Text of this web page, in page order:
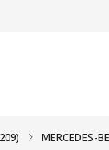
MERCEDES-